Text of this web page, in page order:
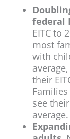
federal
EITC to
most
with
their
see
average.